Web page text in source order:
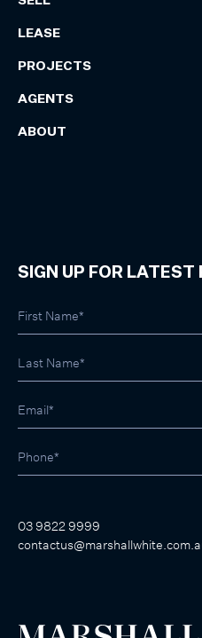
LEASE
PROJECTS
AGENTS
ABOUT
SIGN UP FOR LATEST
03 9822 9999